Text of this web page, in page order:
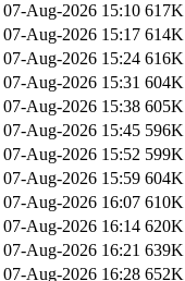
07-Aug-2026 15:10 617K
07-Aug-2026 15:17 614K
07-Aug-2026 15:24 616K
07-Aug-2026 15:31 604K
07-Aug-2026 15:38 605K
07-Aug-2026 15:45 596K
07-Aug-2026 15:52 599K
07-Aug-2026 15:59 604K
07-Aug-2026 16:07 610K
07-Aug-2026 16:14 620K
07-Aug-2026 16:21 639K
07-Aug-2026 16:28 652K